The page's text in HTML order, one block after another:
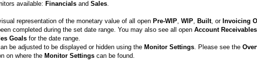
available: Financials and Sales.
representation of the monetary value of all open Pre-WIP, WIP, Built, or Invoicing
completed during the set date range. You may also see all open Account Receivables,
Goals for the date range.
be adjusted to be displayed or hidden using the Monitor Settings. Please see the
on where the Monitor Settings can be found.